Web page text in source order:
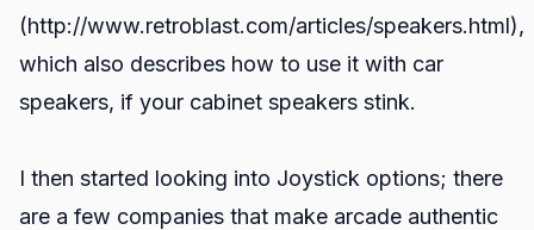
(http://www.retroblast.com/articles/speakers.html),
which also describes how to use it with car
speakers, if your cabinet speakers stink.
I then started looking into Joystick options; there
are a few companies that make arcade authentic